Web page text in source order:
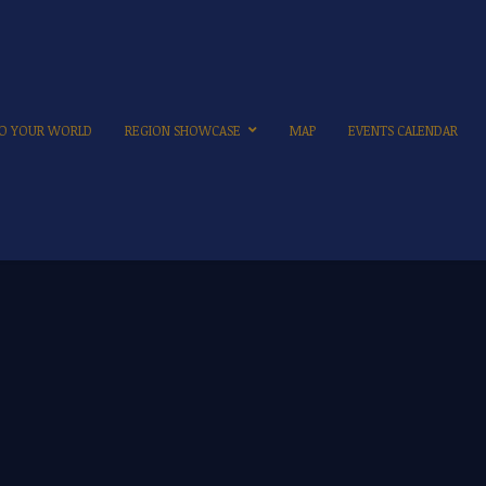
YOUR WORLD REGION SHOWCASE MAP EVENTS CALENDAR